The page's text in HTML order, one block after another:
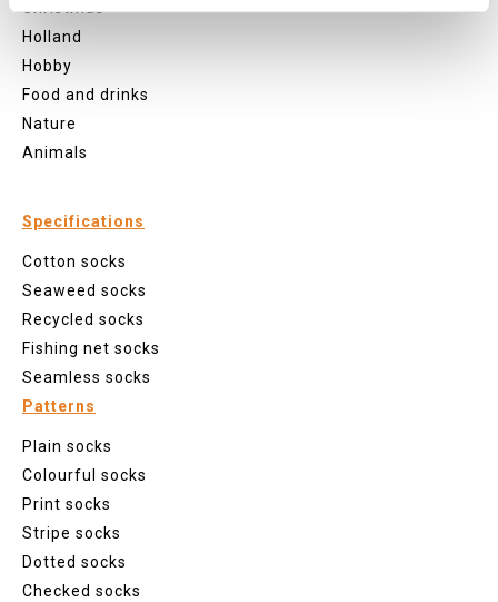
Christmas
Holland
Hobby
Food and drinks
Nature
Animals
Specifications
Cotton socks
Seaweed socks
Recycled socks
Fishing net socks
Seamless socks
Patterns
Plain socks
Colourful socks
Print socks
Stripe socks
Dotted socks
Checked socks